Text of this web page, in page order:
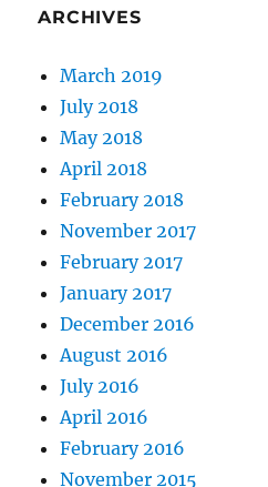
ARCHIVES
March 2019
July 2018
May 2018
April 2018
February 2018
November 2017
February 2017
January 2017
December 2016
August 2016
July 2016
April 2016
February 2016
November 2015